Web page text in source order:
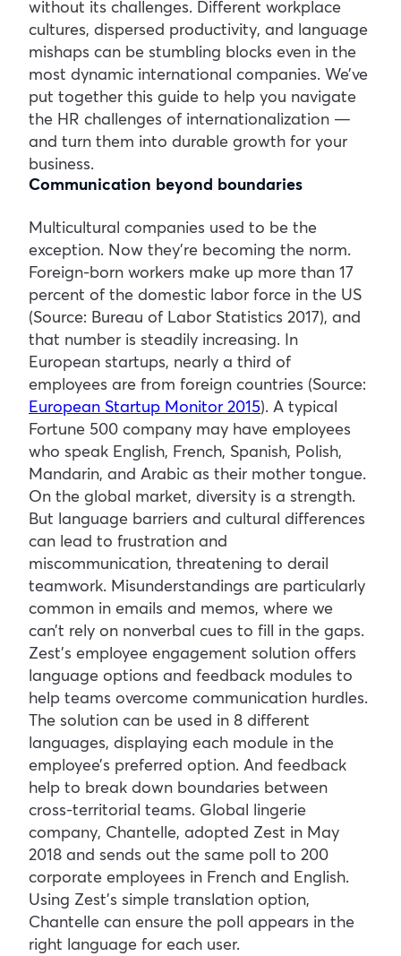
without its challenges. Different workplace
cultures, dispersed productivity, and language
mishaps can be stumbling blocks even in the
most dynamic international companies. We’ve
put together this guide to help you navigate
the HR challenges of internationalization —
and turn them into durable growth for your
business.
Communication beyond boundaries
Multicultural companies used to be the
exception. Now they’re becoming the norm.
Foreign-born workers make up more than 17
percent of the domestic labor force in the US
(Source: Bureau of Labor Statistics 2017), and
that number is steadily increasing. In
European startups, nearly a third of
employees are from foreign countries (Source:
European Startup Monitor 2015). A typical
Fortune 500 company may have employees
who speak English, French, Spanish, Polish,
Mandarin, and Arabic as their mother tongue.
On the global market, diversity is a strength.
But language barriers and cultural differences
can lead to frustration and
miscommunication, threatening to derail
teamwork. Misunderstandings are particularly
common in emails and memos, where we
can’t rely on nonverbal cues to fill in the gaps.
Zest’s employee engagement solution offers
language options and feedback modules to
help teams overcome communication hurdles.
The solution can be used in 8 different
languages, displaying each module in the
employee’s preferred option. And feedback
help to break down boundaries between
cross-territorial teams. Global lingerie
company, Chantelle, adopted Zest in May
2018 and sends out the same poll to 200
corporate employees in French and English.
Using Zest’s simple translation option,
Chantelle can ensure the poll appears in the
right language for each user.